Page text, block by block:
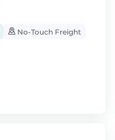
No-Touch Freight